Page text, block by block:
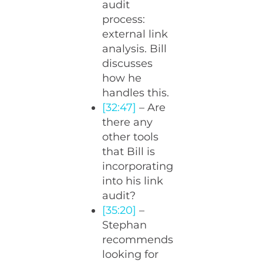
audit
process:
external link
analysis. Bill
discusses
how he
handles this.
[32:47] – Are
there any
other tools
that Bill is
incorporating
into his link
audit?
[35:20] –
Stephan
recommends
looking for